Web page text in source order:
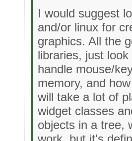
I would suggest
and/or linux for
graphics. All the
libraries, just
handle mouse/
memory, and
will take a lot of
widget classes
objects in a tree,